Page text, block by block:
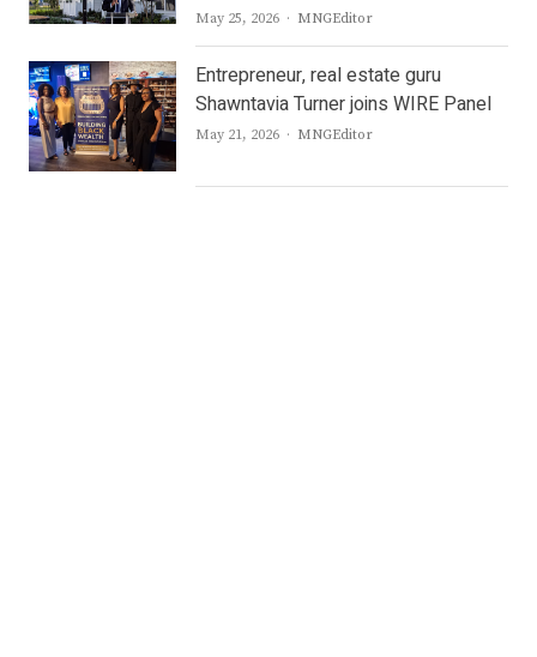
May 25, 2026 Author
MNGEditor
Entrepreneur, real estate guru
Shawntavia Turner joins WIRE Panel
May 21, 2026 Author
MNGEditor